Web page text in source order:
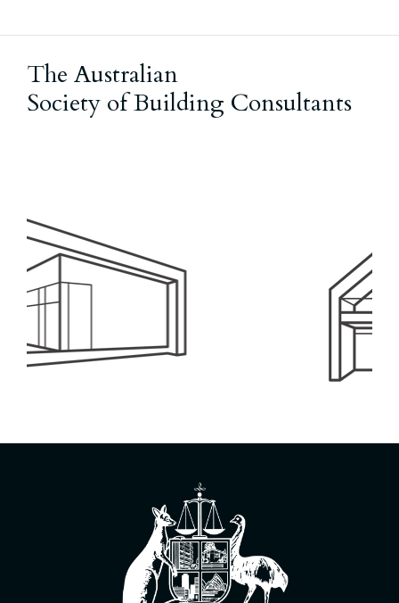
The Australian
Society of Building Consultants